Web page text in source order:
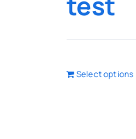
Select options